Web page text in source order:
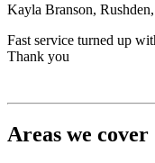
Kayla Branson,
Fast service turned up
Thank you
Areas we cover